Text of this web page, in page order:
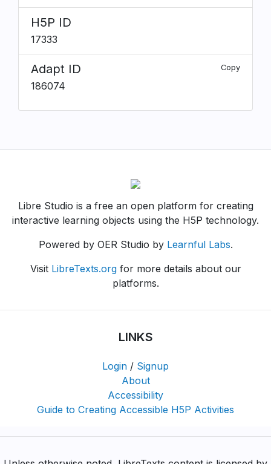
H5P ID
17333
Adapt ID Copy
186074
Libre Studio is a free an open platform for creating
interactive learning objects using the H5P technology.
Powered by OER Studio by Learnful Labs.
Visit LibreTexts.orgfor more details about our
platforms.
LINKS
Login / Signup
About
Accessibility
Guide to Creating Accessible H5P Activities